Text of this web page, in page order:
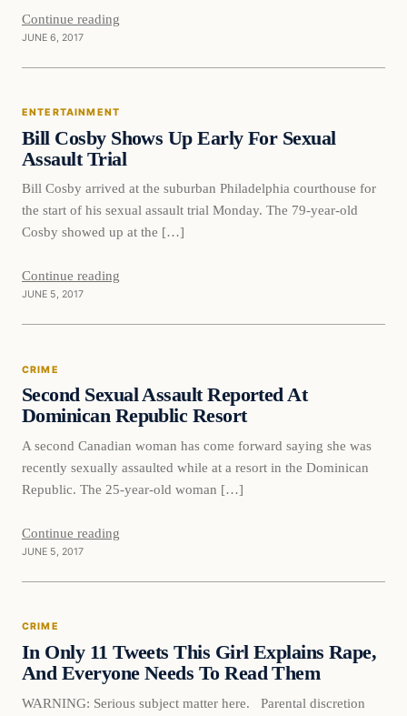
Continue reading
JUNE 6, 2017
Entertainment
ENTERTAINMENT
Bill Cosby Shows Up Early For Sexual
Assault Trial
Bill Cosby arrived at the suburban Philadelphia courthouse for
the start of his sexual assault trial Monday. The 79-year-old
Cosby showed up at the […]
Continue reading
JUNE 5, 2017
Crime
CRIME
Second Sexual Assault Reported At
Dominican Republic Resort
A second Canadian woman has come forward saying she was
recently sexually assaulted while at a resort in the Dominican
Republic. The 25-year-old woman […]
Continue reading
JUNE 5, 2017
Crime
CRIME
In Only 11 Tweets This Girl Explains Rape,
And Everyone Needs To Read Them
WARNING: Serious subject matter here. Parental discretion